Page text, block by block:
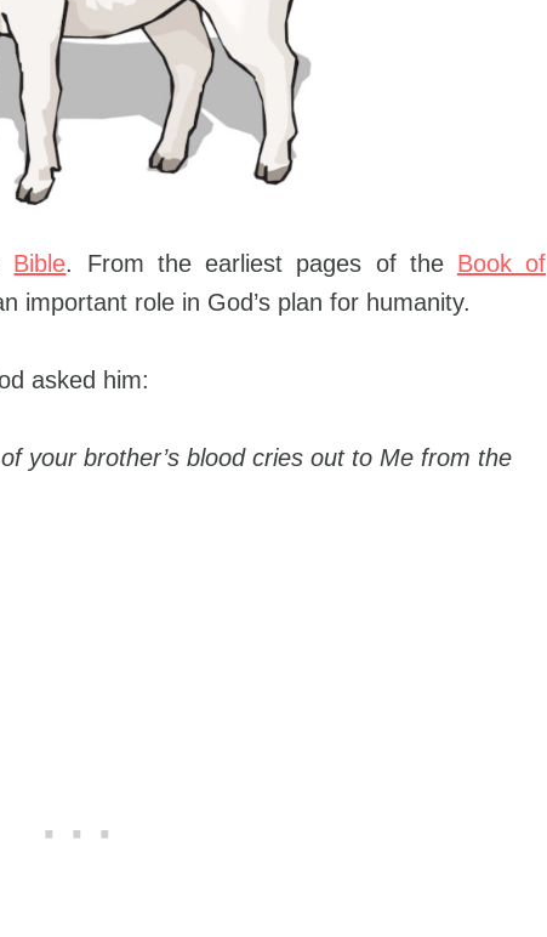
Bible. From the earliest pages of the Book of
important role in God’s plan for humanity.
asked him:
your brother’s blood cries out to Me from the